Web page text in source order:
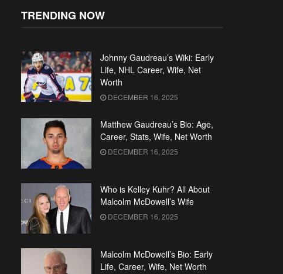
TRENDING NOW
Johnny Gaudreau’s Wiki: Early
Life, NHL Career, Wife, Net
Worth
DECEMBER 16, 2025
Matthew Gaudreau’s Bio: Age,
Career, Stats, Wife, Net Worth
DECEMBER 16, 2025
Who is Kelley Kuhr? All About
Malcolm McDowell’s Wife
DECEMBER 16, 2025
Malcolm McDowell’s Bio: Early
Life, Career, Wife, Net Worth